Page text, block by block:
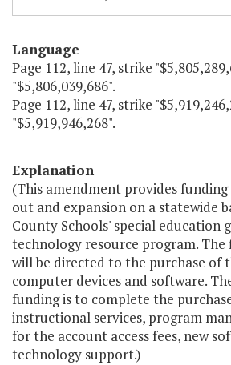
Language
Page 112, line 47, strike
"$5,806,039,686".
Page 112, line 47, strike
"$5,919,946,268".
Explanation
(This amendment provides
out and expansion on a statewide
County Schools' special education
technology resource program.
will be directed to the purchase of
computer devices and software.
funding is to complete the
instructional services, program
for the account access fees, new
technology support.)